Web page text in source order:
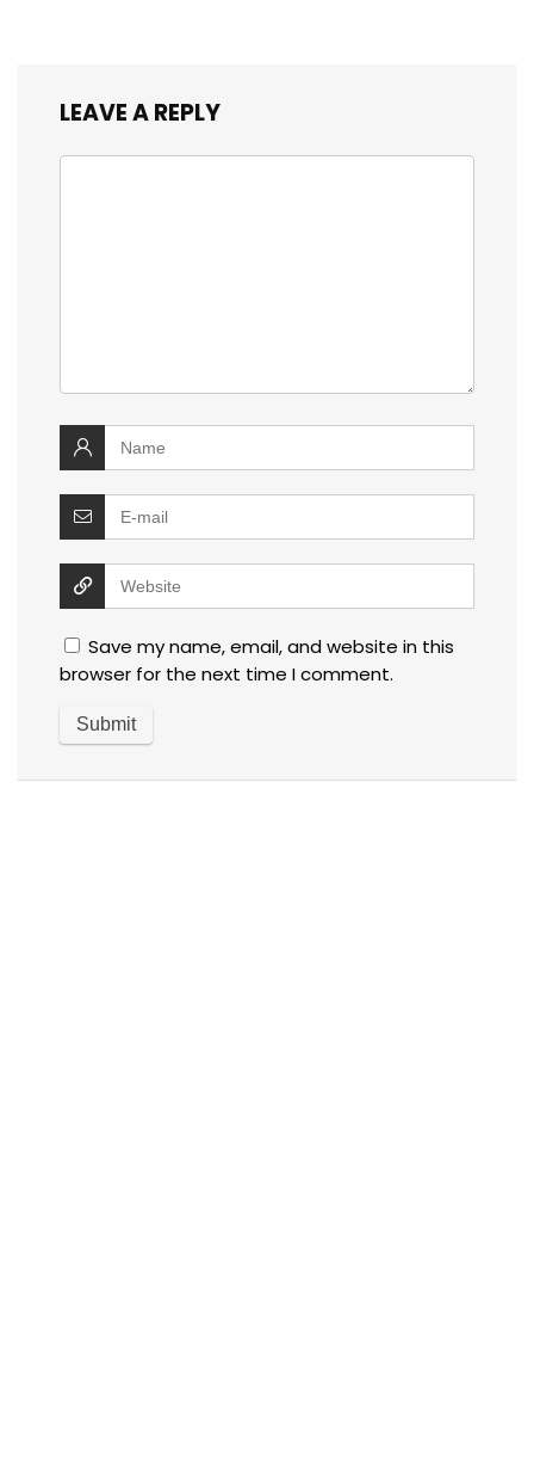
LEAVE A REPLY
Save my name, email, and website in this
browser for the next time I comment.